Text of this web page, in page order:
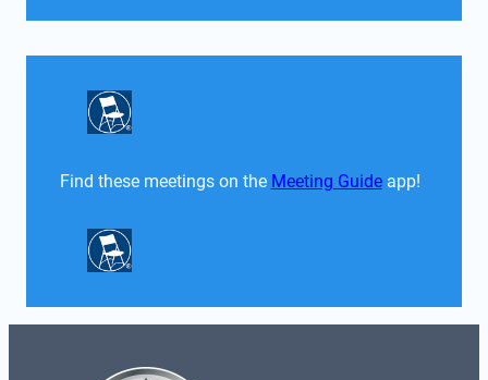
Find these meetings on the Meeting Guide app!